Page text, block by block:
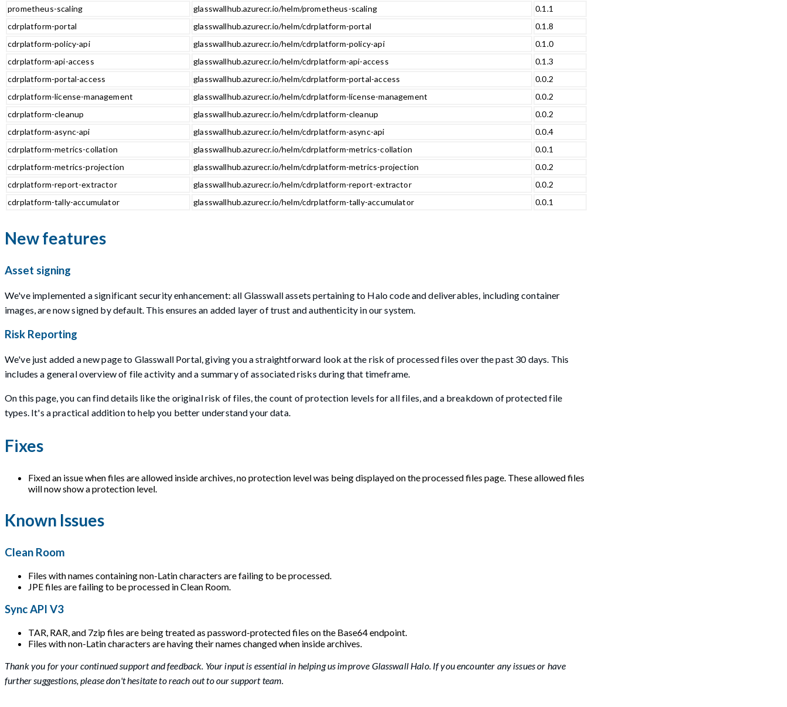
prometheus-scaling
glasswallhub.azurecr.io/helm/prometheus-scaling
0.1.1
cdrplatform-portal
glasswallhub.azurecr.io/helm/cdrplatform-portal
0.1.8
cdrplatform-policy-api
glasswallhub.azurecr.io/helm/cdrplatform-policy-api
0.1.0
cdrplatform-api-access
glasswallhub.azurecr.io/helm/cdrplatform-api-access
0.1.3
cdrplatform-portal-access
glasswallhub.azurecr.io/helm/cdrplatform-portal-access
0.0.2
cdrplatform-license-management
glasswallhub.azurecr.io/helm/cdrplatform-license-management
0.0.2
cdrplatform-cleanup
glasswallhub.azurecr.io/helm/cdrplatform-cleanup
0.0.2
cdrplatform-async-api
glasswallhub.azurecr.io/helm/cdrplatform-async-api
0.0.4
cdrplatform-metrics-collation
glasswallhub.azurecr.io/helm/cdrplatform-metrics-collation
0.0.1
cdrplatform-metrics-projection
glasswallhub.azurecr.io/helm/cdrplatform-metrics-projection
0.0.2
cdrplatform-report-extractor
glasswallhub.azurecr.io/helm/cdrplatform-report-extractor
0.0.2
cdrplatform-tally-accumulator
glasswallhub.azurecr.io/helm/cdrplatform-tally-accumulator 0.0.1
New features
Asset signing
We've implemented a significant security enhancement: all Glasswall assets pertaining to Halo code and deliverables, including container
images, are now signed by default. This ensures an added layer of trust and authenticity in our system.
Risk Reporting
We've just added a new page to Glasswall Portal, giving you a straightforward look at the risk of processed files over the past 30 days. This
includes a general overview of file activity and a summary of associated risks during that timeframe.
On this page, you can find details like the original risk of files, the count of protection levels for all files, and a breakdown of protected file
types. It's a practical addition to help you better understand your data.
Fixes
Fixed an issue when files are allowed inside archives, no protection level was being displayed on the processed files page. These allowed files
will now show a protection level.
Known Issues
Clean Room
Files with names containing non-Latin characters are failing to be processed.
JPE files are failing to be processed in Clean Room.
Sync API V3
TAR, RAR, and 7zip files are being treated as password-protected files on the Base64 endpoint.
Files with non-Latin characters are having their names changed when inside archives.
Thank you for your continued support and feedback. Your input is essential in helping us improve Glasswall Halo. If you encounter any issues or have
further suggestions, please don't hesitate to reach out to our support team.